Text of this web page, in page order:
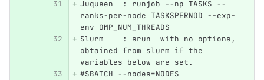
Juqueen  : runjob --np TASKS --
ranks-per-node TASKSPERNOD --exp-
env OMP_NUM_THREADS
Slurm    : srun  with no options,
obtained from slurm if the
variables below are set.
#SBATCH --nodes=NODES